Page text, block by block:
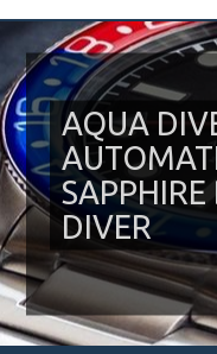
AQUA
SAPPHIRE
DIVER